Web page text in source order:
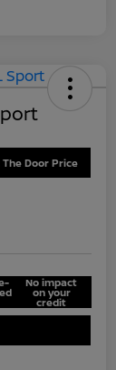
Door Price
No impact
on your
credit